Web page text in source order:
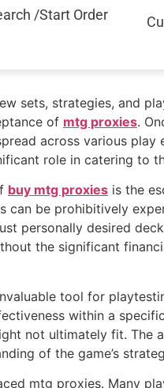
/Start Order
sets, strategies, and
of mtg proxies.
across various
role in catering to
buy mtg proxies is the
can be prohibitively
personally desired
the significant
tool for
within a
not ultimately fit.
of the game’s
mtg proxies. Many